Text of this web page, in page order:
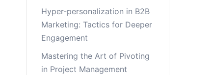
Hyper-personalization in B2B
Marketing: Tactics for Deeper
Engagement
Mastering the Art of Pivoting
in Project Management